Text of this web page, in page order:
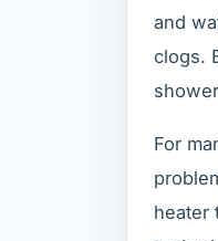
and
clogs.
For
heater